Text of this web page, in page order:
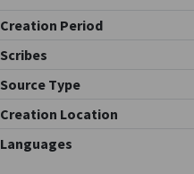
Creation Period
Scribes
Source Type
Creation Location
Languages